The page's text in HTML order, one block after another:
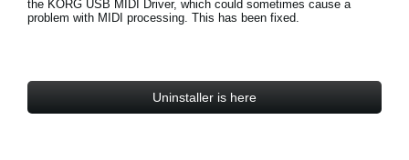
the KORG USB MIDI Driver, which could sometimes cause a
problem with MIDI processing. This has been fixed.
Uninstaller is here